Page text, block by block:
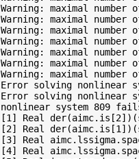
Warning: maximal
Warning: maximal
Warning: maximal
Warning: maximal
Warning: maximal
Warning: maximal
Warning: maximal
Error solving nonlinear
Error solving nonlinear
nonlinear system 809
[1] Real
[2] Real
[3] Real
[4] Real